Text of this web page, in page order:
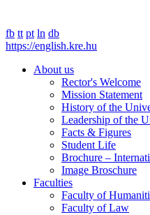
fb tt pt ln db
https://english.kre.hu
About us
Rector's Welcome
Mission Statement
History of the
Leadership of the
Facts & Figures
Student Life
Brochure –
Image Broschure
Faculties
Faculty of
Faculty of Law